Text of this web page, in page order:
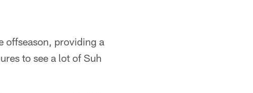
offseason, providing a
to see a lot of Suh